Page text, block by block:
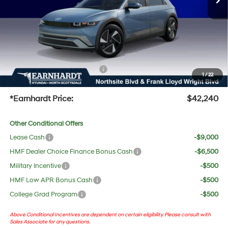
1/22
Adjusted Sub-Total
$40,923
No Bull Protection Package added: Lifetime Guaranteed Window Tint for maximum heat &
UV protection, plus thermo-plastic handle-cup protectors and door-edge guards to help
protect your investment from both wear & tear and the AZ climate!
+ No Bull Protection Package
+$618
+Doc Fee:
$699
*Earnhardt Price: $42,240
Other Conditional Offers
Lease Cash
-$9,000
HMF Dealer Choice Finance Bonus Cash
-$6,500
Military Incentive
-$500
HMF Low APR Bonus Cash
-$500
College Grad Program
-$500
Above Conditional Incentives are dependent on certain eligibility. Please consult with
Sales Associate for any questions.